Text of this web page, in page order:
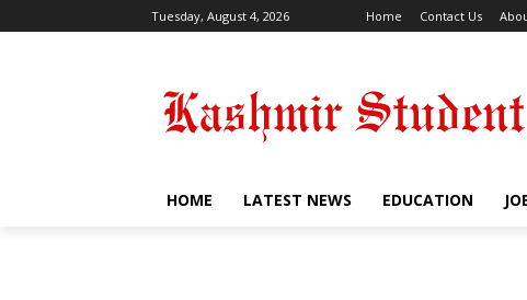
Tuesday, August 4, 2026 Home Contact Us
HOME LATEST NEWS EDUCATION